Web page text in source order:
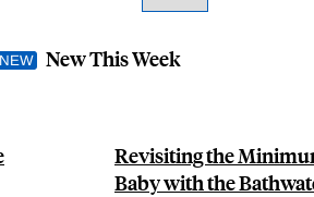
New This Week
Revisiting the
Baby with the